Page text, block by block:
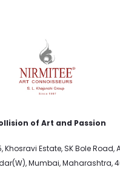
of Art and Passion
Khosravi Estate, SK Bole Road,
Mumbai, Maharashtra,